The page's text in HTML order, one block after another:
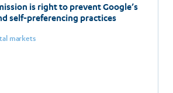
is right to prevent Google’s
self-preferencing practices
markets